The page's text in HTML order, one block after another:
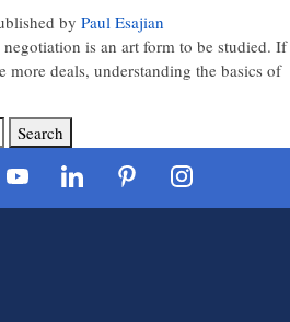
by Paul Esajian
is an art form to be studied. If
more deals, understanding the basics of
Search